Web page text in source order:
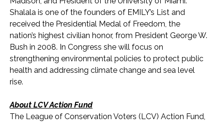
Shalala is one of the founders of EMILY’s List and
received the Presidential Medal of Freedom, the
nation’s highest civilian honor, from President George W.
Bush in 2008. In Congress she will focus on
strengthening environmental policies to protect public
health and addressing climate change and sea level
rise.
About LCV Action Fund
The League of Conservation Voters (LCV) Action Fund,